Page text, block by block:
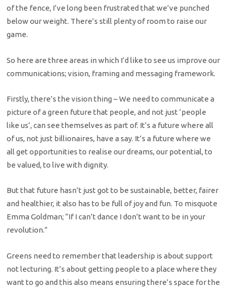
of the fence, I’ve long been frustrated that we’ve punched
below our weight. There’s still plenty of room to raise our
game.
So here are three areas in which I’d like to see us improve our
communications; vision, framing and messaging framework.
Firstly, there’s the vision thing – We need to communicate a
picture of a green future that people, and not just ‘people
like us’, can see themselves as part of. It’s a future where all
of us, not just billionaires, have a say. It’s a future where we
all get opportunities to realise our dreams, our potential, to
be valued, to live with dignity.
But that future hasn’t just got to be sustainable, better, fairer
and healthier, it also has to be full of joy and fun. To misquote
Emma Goldman; “If I can’t dance I don’t want to be in your
revolution.”
Greens need to remember that leadership is about support
not lecturing. It’s about getting people to a place where they
want to go and this also means ensuring there’s space for the